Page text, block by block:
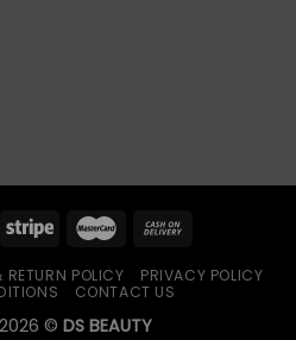
RETURN POLICY
PRIVACY POLICY
CONTACT US
© DS BEAUTY